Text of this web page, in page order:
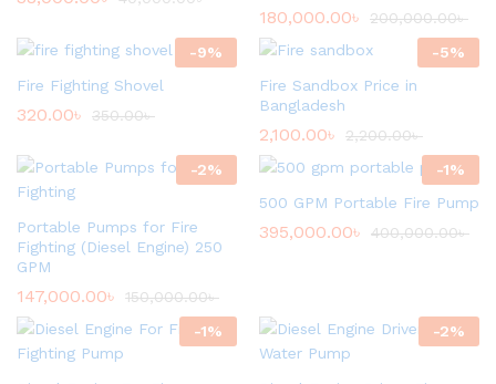
180,000.00৳ 200,000.00৳
-9%
Fire Fighting Shovel
320.00৳ 350.00৳
-5%
Fire Sandbox Price in
Bangladesh
2,100.00৳ 2,200.00৳
-2%
Portable Pumps for Fire
Fighting (Diesel Engine) 250
GPM
147,000.00৳ 150,000.00৳
-1%
500 GPM Portable Fire Pump
395,000.00৳ 400,000.00৳
-1% -2%